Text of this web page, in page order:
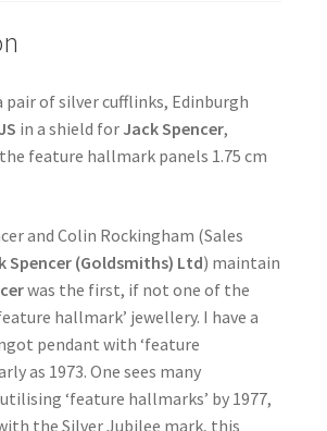
pair of silver cufflinks, Edinburgh
JS in a shield for Jack Spencer,
feature hallmark panels 1.75 cm
and Colin Rockingham (Sales
Spencer (Goldsmiths) Ltd) maintain
was the first, if not one of the
hallmark’ jewellery. I have a
pendant with ‘feature
as 1973. One sees many
‘feature hallmarks’ by 1977,
the Silver Jubilee mark, this